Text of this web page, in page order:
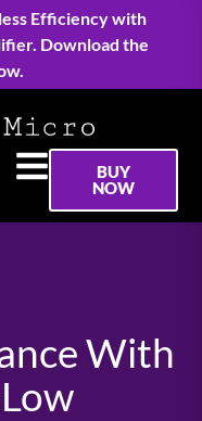
Efficiency with
Download the
BUY
NOW
With